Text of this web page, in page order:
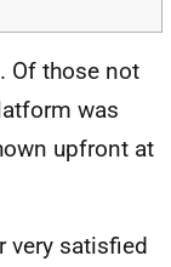
Of those not
was
upfront at
very satisfied